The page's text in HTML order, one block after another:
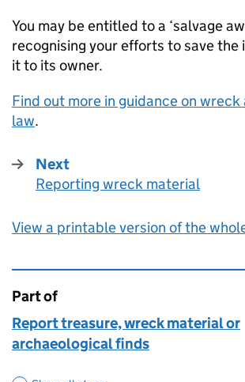
You may be entitled to a ‘salvage
recognising your efforts to save the
it to its owner.
Find out more in guidance on wreck
law.
Next
:
Reporting wreck material
View a printable version of the
This page is
Part of
Report treasure, wreck material or
archaeological finds